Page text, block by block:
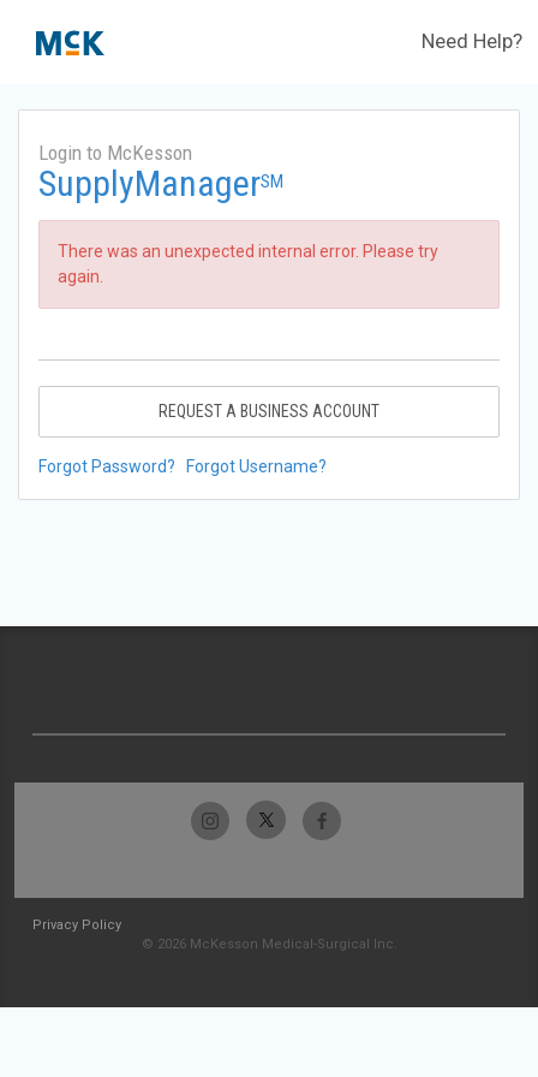
Need Help?
Login to McKesson
SupplyManagerSM
There was an unexpected internal error. Please try
again.
REQUEST A BUSINESS ACCOUNT
Forgot Password? Forgot Username?
Privacy Policy
© 2026 McKesson Medical-Surgical Inc.